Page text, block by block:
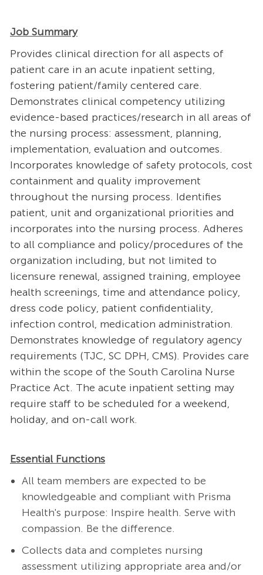
Job Summary
Provides clinical direction for all aspects of
patient care in an acute inpatient setting,
fostering patient/family centered care.
Demonstrates clinical competency utilizing
evidence-based practices/research in all areas of
the nursing process: assessment, planning,
implementation, evaluation and outcomes.
Incorporates knowledge of safety protocols, cost
containment and quality improvement
throughout the nursing process. Identifies
patient, unit and organizational priorities and
incorporates into the nursing process. Adheres
to all compliance and policy/procedures of the
organization including, but not limited to
licensure renewal, assigned training, employee
health screenings, time and attendance policy,
dress code policy, patient confidentiality,
infection control, medication administration.
Demonstrates knowledge of regulatory agency
requirements (TJC, SC DPH, CMS). Provides care
within the scope of the South Carolina Nurse
Practice Act. The acute inpatient setting may
require staff to be scheduled for a weekend,
holiday, and on-call work.
Essential Functions
All team members are expected to be
knowledgeable and compliant with Prisma
Health's purpose: Inspire health. Serve with
compassion. Be the difference.
Collects data and completes nursing
assessment utilizing appropriate area and/or